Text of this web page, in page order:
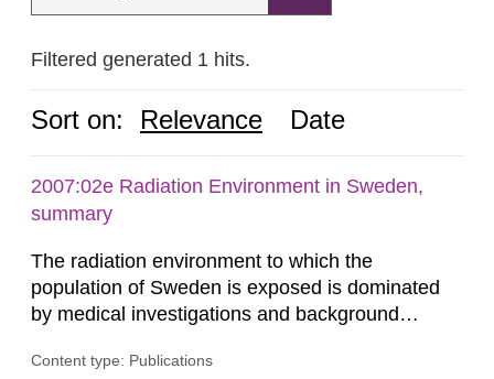
Filtered generated 1 hits.
Sort on: Relevance Date
2007:02e Radiation Environment in Sweden,
summary
The radiation environment to which the
population of Sweden is exposed is dominated
by medical investigations and background
in our houses. That is the conclusion of the first
Content type: Publications